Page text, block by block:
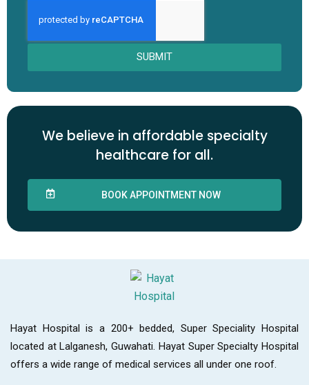
SUBMIT
We believe in affordable specialty
healthcare for all.
BOOK APPOINTMENT NOW
Hayat Hospital is a 200+ bedded, Super Speciality Hospital
located at Lalganesh, Guwahati. Hayat Super Specialty Hospital
offers a wide range of medical services all under one roof.